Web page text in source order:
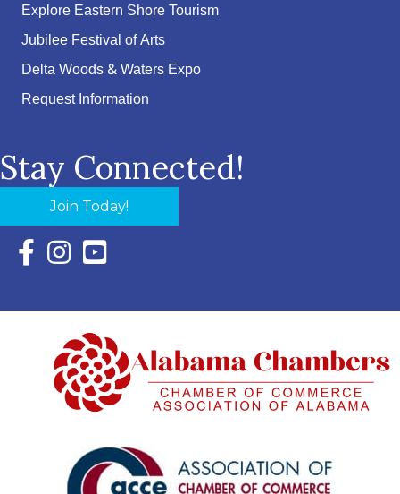
Explore Eastern Shore Tourism
Jubilee Festival of Arts
Delta Woods & Waters Expo
Request Information
Stay Connected!
Join Today!
Facebook Icon with link to Eastern Shore Chamber
Instagram Icon with link to Eastern Shore Chamber
YouTube Icon with link to Eastern Shore